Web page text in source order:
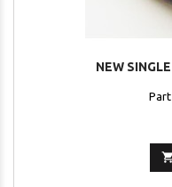
NEW
Part
